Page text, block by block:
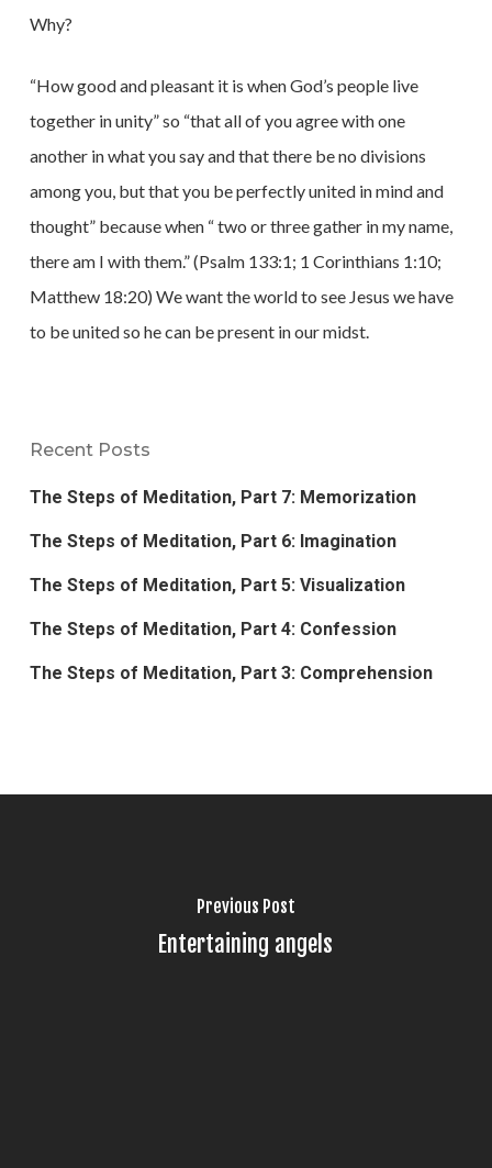
Why?
“How good and pleasant it is when God’s people live
together in unity” so “that all of you agree with one
another in what you say and that there be no divisions
among you, but that you be perfectly united in mind and
thought” because when “ two or three gather in my name,
there am I with them.” (Psalm 133:1; 1 Corinthians 1:10;
Matthew 18:20) We want the world to see Jesus we have
to be united so he can be present in our midst.
Recent Posts
The Steps of Meditation, Part 7: Memorization
The Steps of Meditation, Part 6: Imagination
The Steps of Meditation, Part 5: Visualization
The Steps of Meditation, Part 4: Confession
The Steps of Meditation, Part 3: Comprehension
Previous Post
Entertaining angels